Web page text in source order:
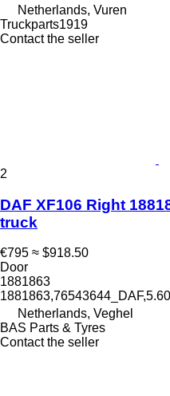
Netherlands, Vuren
Truckparts1919
Contact the seller
2
DAF XF106 Right
truck
€795 ≈ $918.50
Door
1881863
Netherlands, Veghel
BAS Parts & Tyres
Contact the seller